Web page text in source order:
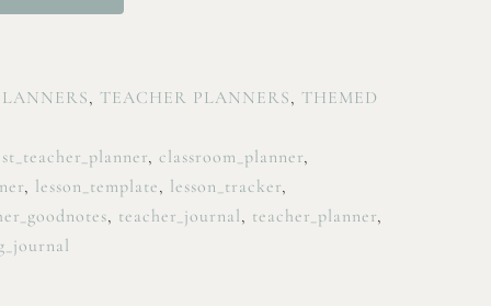
, TEACHER PLANNERS, THEMED
, classroom_planner,
, lesson_template, lesson_tracker,
, teacher_journal, teacher_planner,